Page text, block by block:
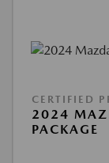
CERTIFIED
2024
PACKAGE